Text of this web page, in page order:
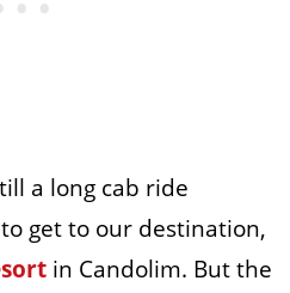
a long cab ride
get to our destination,
in Candolim. But the